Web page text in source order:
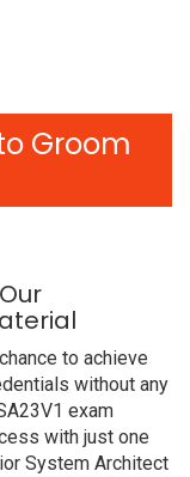
Groom
to achieve
without any
exam
with just one
System Architect